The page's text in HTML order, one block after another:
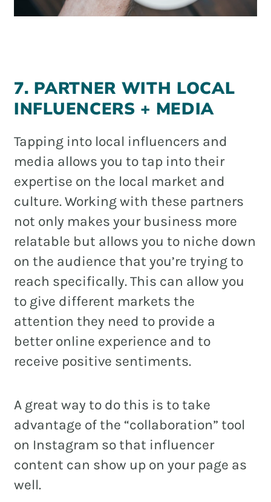
7. PARTNER WITH LOCAL
INFLUENCERS + MEDIA
Tapping into local influencers and
media allows you to tap into their
expertise on the local market and
culture. Working with these partners
not only makes your business more
relatable but allows you to niche down
on the audience that you’re trying to
reach specifically. This can allow you
to give different markets the
attention they need to provide a
better online experience and to
receive positive sentiments.
A great way to do this is to take
advantage of the “collaboration” tool
on Instagram so that influencer
content can show up on your page as
well.